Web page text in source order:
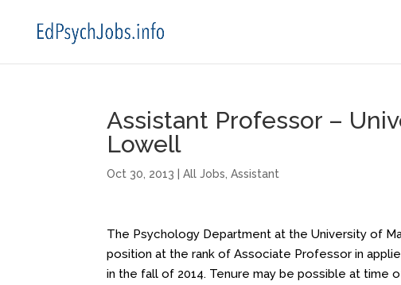
Assistant Professor –
Lowell
Oct 30, 2013 |All Jobs ,Assistant
The Psychology Department at the University of
position at the rank of Associate Professor in
in the fall of 2014. Tenure may be possible at